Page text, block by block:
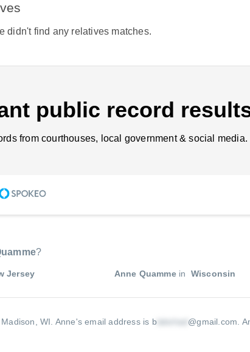
didn't find any relatives matches.
public record
from courthouses, local government & social media.
?
Jersey Anne Quammein Wisconsin
WI. Anne's email address is b @gmail.com